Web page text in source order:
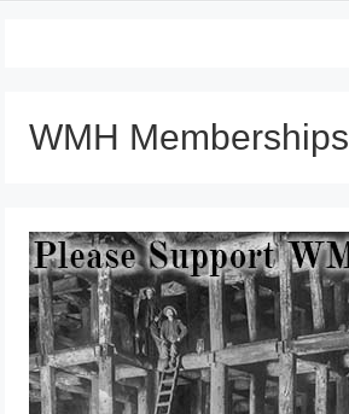
WMH Memberships